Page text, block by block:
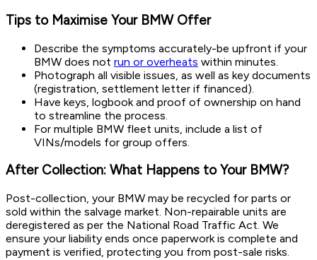
Tips to Maximise Your BMW Offer
Describe the symptoms accurately-be upfront if your
BMW does not run or overheats within minutes.
Photograph all visible issues, as well as key documents
(registration, settlement letter if financed).
Have keys, logbook and proof of ownership on hand
to streamline the process.
For multiple BMW fleet units, include a list of
VINs/models for group offers.
After Collection: What Happens to Your BMW?
Post-collection, your BMW may be recycled for parts or
sold within the salvage market. Non-repairable units are
deregistered as per the National Road Traffic Act. We
ensure your liability ends once paperwork is complete and
payment is verified, protecting you from post-sale risks.